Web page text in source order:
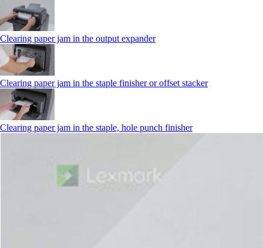
Clearing paper jam in the output expander
Clearing paper jam in the staple finisher or offset stacker
Clearing paper jam in the staple, hole punch finisher